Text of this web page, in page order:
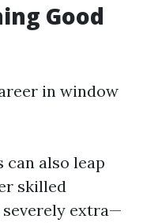
Good
in window
also leap
skilled
extra—